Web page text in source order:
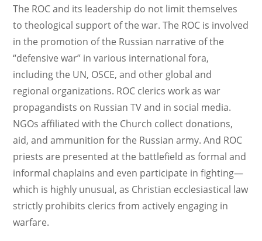
The ROC and its leadership do not limit themselves
to theological support of the war. The ROC is involved
in the promotion of the Russian narrative of the
“defensive war” in various international fora,
including the UN, OSCE, and other global and
regional organizations. ROC clerics work as war
propagandists on Russian TV and in social media.
NGOs affiliated with the Church collect donations,
aid, and ammunition for the Russian army. And ROC
priests are presented at the battlefield as formal and
informal chaplains and even participate in fighting—
which is highly unusual, as Christian ecclesiastical law
strictly prohibits clerics from actively engaging in
warfare.